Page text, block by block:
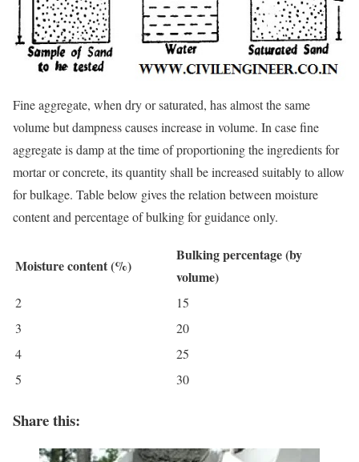
Fine aggregate, when dry or saturated, has almost the same
volume but dampness causes increase in volume. In case fine
aggregate is damp at the time of proportioning the ingredients for
mortar or concrete, its quantity shall be increased suitably to allow
for bulkage. Table below gives the relation between moisture
content and percentage of bulking for guidance only.
Moisture content (%)
Bulking percentage (by
volume)
2
15
3
20
4
25
5
30
Share this: